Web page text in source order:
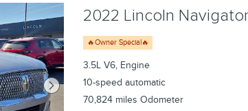
2022 Lincoln
🔥Owner Special🔥
3.5L V6, Engine
10-speed automatic
70,824 miles Odometer